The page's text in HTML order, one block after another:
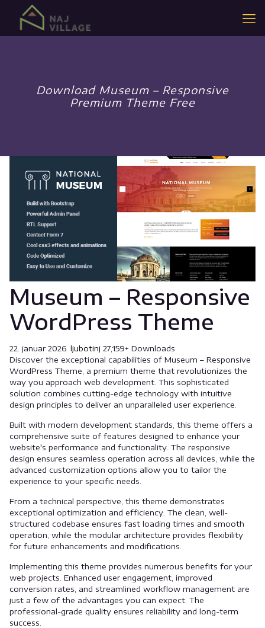
Download Museum – Responsive
Premium Theme Free
Museum – Responsive
WordPress Theme
22. januar 2026. ljubotinj 27,159+ Downloads
Discover the exceptional capabilities of Museum – Responsive
WordPress Theme, a premium theme that revolutionizes the
way you approach web development. This sophisticated
solution combines cutting-edge technology with intuitive
design principles to deliver an unparalleled user experience.
Built with modern development standards, this theme offers a
comprehensive suite of features designed to enhance your
website's performance and functionality. The responsive
design ensures seamless operation across all devices, while the
advanced customization options allow you to tailor the
experience to your specific needs.
From a technical perspective, this theme demonstrates
exceptional optimization and efficiency. The clean, well-
structured codebase ensures fast loading times and smooth
operation, while the modular architecture provides flexibility
for future enhancements and modifications.
Implementing this theme provides numerous benefits for your
web projects. Enhanced user engagement, improved
conversion rates, and streamlined workflow management are
just a few of the advantages you can expect. The
professional-grade quality ensures reliability and long-term
success.